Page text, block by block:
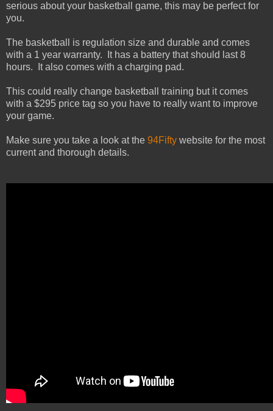
serious about your basketball game, this may be perfect for
you.
The basketball is regulation size and durable and comes
with a 1 year warranty. It has a battery that should last 8
hours. It also comes with a charging pad.
This could really change basketball training but it comes
with a $295 price tag so you have to really want to improve
your game.
Make sure you take a look at the 94Fifty website for the most
current and thorough details.